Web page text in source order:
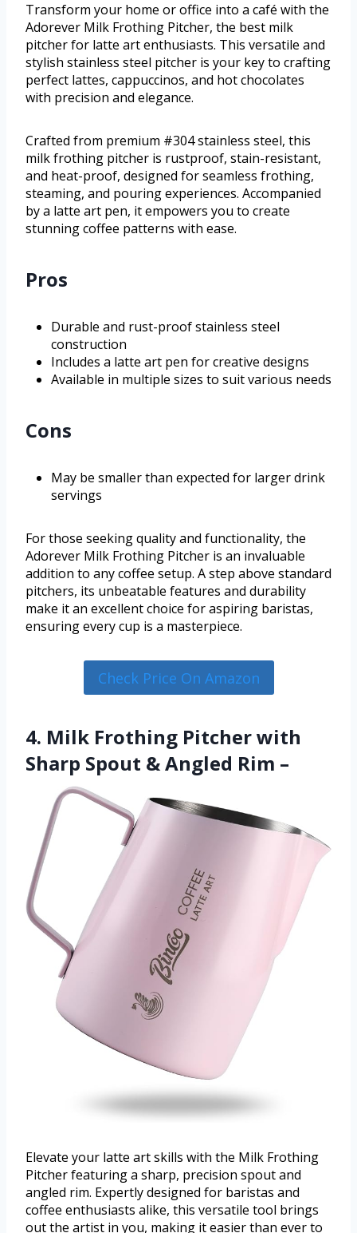
Transform your home or office into a café with the
Adorever Milk Frothing Pitcher, the best milk
pitcher for latte art enthusiasts. This versatile and
stylish stainless steel pitcher is your key to crafting
perfect lattes, cappuccinos, and hot chocolates
with precision and elegance.
Crafted from premium #304 stainless steel, this
milk frothing pitcher is rustproof, stain-resistant,
and heat-proof, designed for seamless frothing,
steaming, and pouring experiences. Accompanied
by a latte art pen, it empowers you to create
stunning coffee patterns with ease.
Pros
Durable and rust-proof stainless steel
construction
Includes a latte art pen for creative designs
Available in multiple sizes to suit various needs
Cons
May be smaller than expected for larger drink
servings
For those seeking quality and functionality, the
Adorever Milk Frothing Pitcher is an invaluable
addition to any coffee setup. A step above standard
pitchers, its unbeatable features and durability
make it an excellent choice for aspiring baristas,
ensuring every cup is a masterpiece.
Check Price On Amazon
4. Milk Frothing Pitcher with
Sharp Spout & Angled Rim –
Elevate your latte art skills with the Milk Frothing
Pitcher featuring a sharp, precision spout and
angled rim. Expertly designed for baristas and
coffee enthusiasts alike, this versatile tool brings
out the artist in you, making it easier than ever to